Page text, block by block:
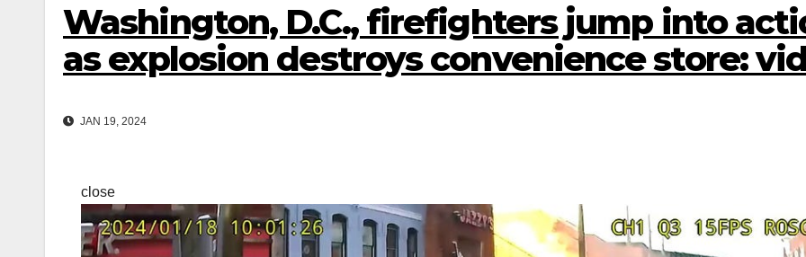
Washington, D.C., firefighters jump into
as explosion destroys convenience store:
JAN 19, 2024
close